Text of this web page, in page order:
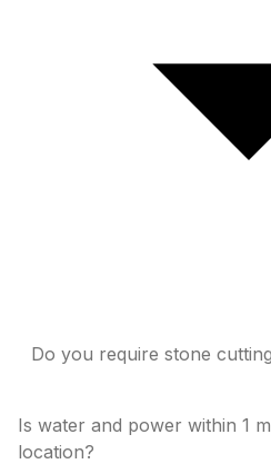
Do you require stone
Is water and power within 1
location?